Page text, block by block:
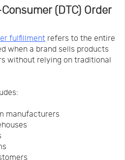
(DTC) Order
fulfillment refers to the entire
when a brand sells products
without relying on traditional
manufacturers